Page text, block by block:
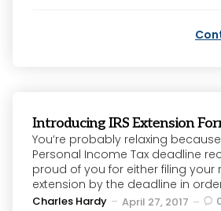
Introducing IRS Extension
You’re probably relaxing
Personal Income Tax deadline
proud of you for either filing your
extension by the deadline in
Posted
Charles Hardy April 27, 2017